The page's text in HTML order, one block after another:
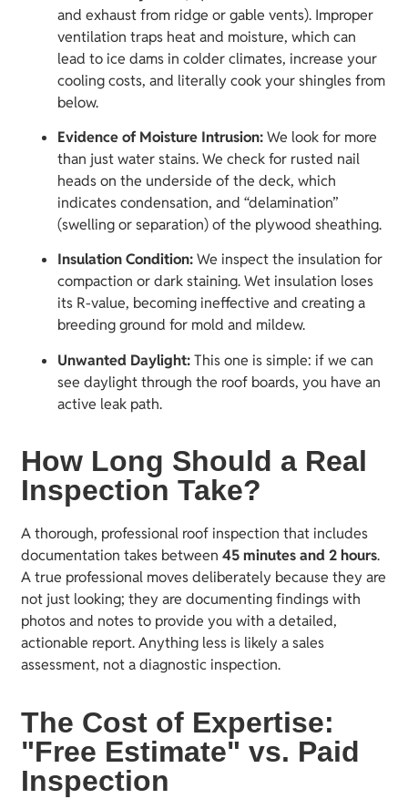
and exhaust from ridge or gable vents). Improper
ventilation traps heat and moisture, which can
lead to ice dams in colder climates, increase your
cooling costs, and literally cook your shingles from
below.
Evidence of Moisture Intrusion:We look for more
than just water stains. We check for rusted nail
heads on the underside of the deck, which
indicates condensation, and “delamination”
(swelling or separation) of the plywood sheathing.
Insulation Condition:We inspect the insulation for
compaction or dark staining. Wet insulation loses
its R-value, becoming ineffective and creating a
breeding ground for mold and mildew.
Unwanted Daylight:This one is simple: if we can
see daylight through the roof boards, you have an
active leak path.
How Long Should a Real
Inspection Take?
A thorough, professional roof inspection that includes
documentation takes between45 minutes and 2 hours.
A true professional moves deliberately because they are
not just looking; they are documenting findings with
photos and notes to provide you with a detailed,
actionable report. Anything less is likely a sales
assessment, not a diagnostic inspection.
The Cost of Expertise:
"Free Estimate" vs. Paid
Inspection